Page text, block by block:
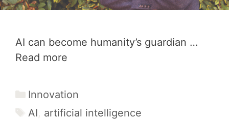
AI can become humanity’s guardian …
Read more
Categories
Innovation
Tags
AI, artificial intelligence